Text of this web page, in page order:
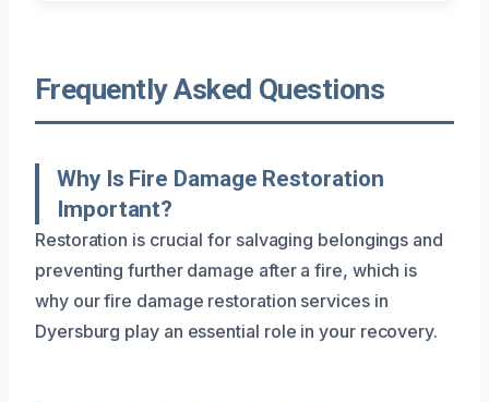
Frequently Asked Questions
Why Is Fire Damage Restoration
Important?
Restoration is crucial for salvaging belongings and
preventing further damage after a fire, which is
why our fire damage restoration services in
Dyersburg play an essential role in your recovery.